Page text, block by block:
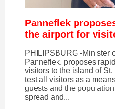
Panneflek
the airport for
PHILIPSBURG -Minister
Panneflek, proposes
visitors to the island of
test all visitors as a
guests and the
spread and...